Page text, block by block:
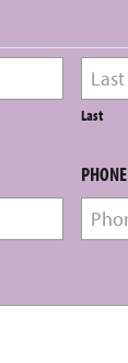
Last
PHONE